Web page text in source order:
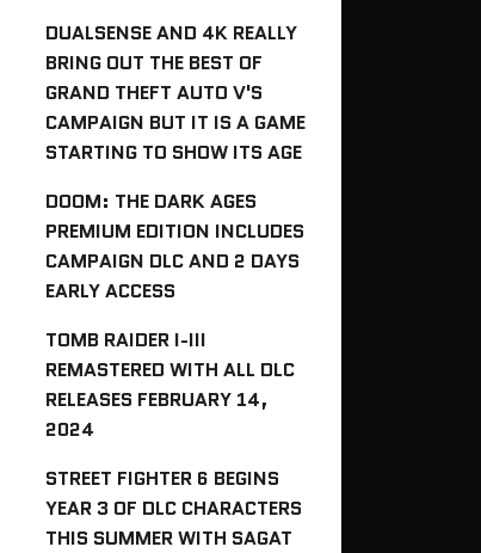
DUALSENSE AND 4K REALLY
BRING OUT THE BEST OF
GRAND THEFT AUTO V'S
CAMPAIGN BUT IT IS A GAME
STARTING TO SHOW ITS AGE
DOOM: THE DARK AGES
PREMIUM EDITION INCLUDES
CAMPAIGN DLC AND 2 DAYS
EARLY ACCESS
TOMB RAIDER I-III
REMASTERED WITH ALL DLC
RELEASES FEBRUARY 14,
2024
STREET FIGHTER 6 BEGINS
YEAR 3 OF DLC CHARACTERS
THIS SUMMER WITH SAGAT